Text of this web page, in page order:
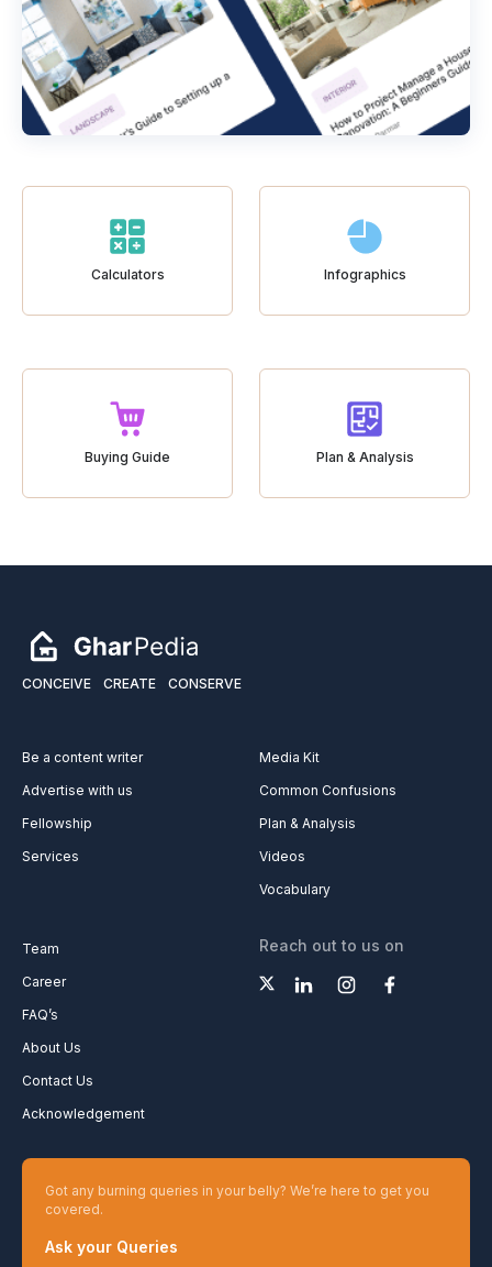
Calculators Infographics
Buying Guide Plan & Analysis
CONCEIVE CREATE CONSERVE
Be a content writer
Advertise with us
Fellowship
Services
Media Kit
Common Confusions
Plan & Analysis
Videos
Vocabulary
Team
Career
FAQ’s
About Us
Contact Us
Acknowledgement
Reach out to us on
Got any burning queries in your belly? We’re here to get you
covered.
Ask your Queries